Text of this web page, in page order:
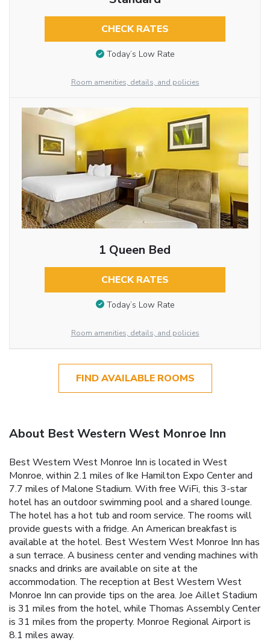
CHECK RATES
Today’s Low Rate
Room amenities, details, and policies
1 Queen Bed
CHECK RATES
Today’s Low Rate
Room amenities, details, and policies
FIND AVAILABLE ROOMS
About Best Western West Monroe Inn
Best Western West Monroe Inn is located in West
Monroe, within 2.1 miles of Ike Hamilton Expo Center and
7.7 miles of Malone Stadium. With free WiFi, this 3-star
hotel has an outdoor swimming pool and a shared lounge.
The hotel has a hot tub and room service. The rooms will
provide guests with a fridge. An American breakfast is
available at the hotel. Best Western West Monroe Inn has
a sun terrace. A business center and vending machines with
snacks and drinks are available on site at the
accommodation. The reception at Best Western West
Monroe Inn can provide tips on the area. Joe Aillet Stadium
is 31 miles from the hotel, while Thomas Assembly Center
is 31 miles from the property. Monroe Regional Airport is
8.1 miles away.